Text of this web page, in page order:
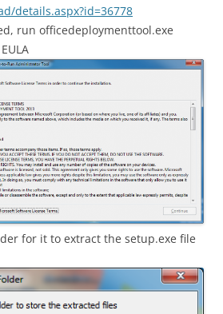
details.aspx?id=36778
run officedeploymenttool.exe
for it to extract the setup.exe file